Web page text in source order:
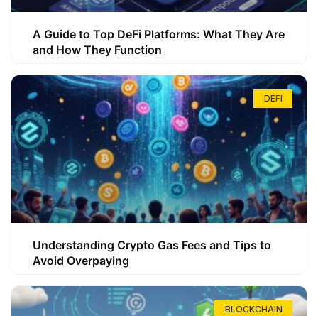
A Guide to Top DeFi Platforms: What They Are
and How They Function
DEFI
Understanding Crypto Gas Fees and Tips to
Avoid Overpaying
BLOCKCHAIN